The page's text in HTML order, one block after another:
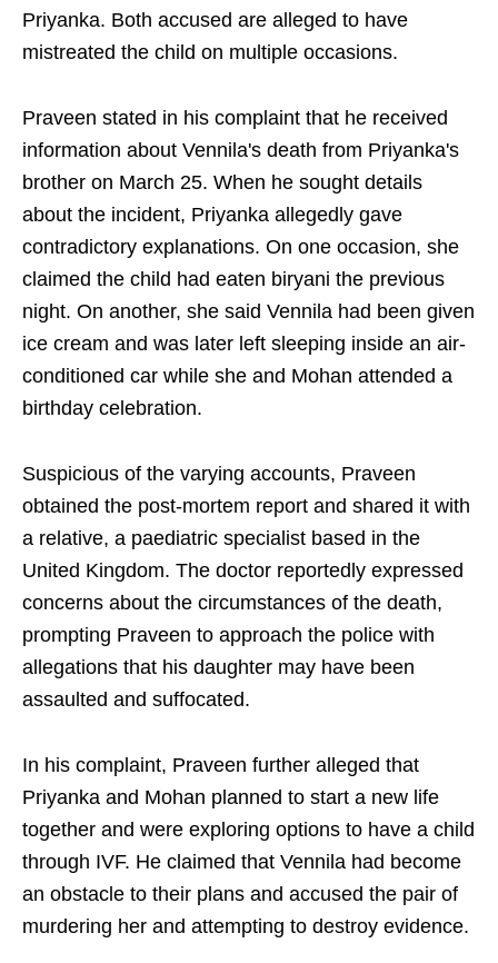
Priyanka. Both accused are alleged to have
mistreated the child on multiple occasions.
Praveen stated in his complaint that he received
information about Vennila's death from Priyanka's
brother on March 25. When he sought details
about the incident, Priyanka allegedly gave
contradictory explanations. On one occasion, she
claimed the child had eaten biryani the previous
night. On another, she said Vennila had been given
ice cream and was later left sleeping inside an air-
conditioned car while she and Mohan attended a
birthday celebration.
Suspicious of the varying accounts, Praveen
obtained the post-mortem report and shared it with
a relative, a paediatric specialist based in the
United Kingdom. The doctor reportedly expressed
concerns about the circumstances of the death,
prompting Praveen to approach the police with
allegations that his daughter may have been
assaulted and suffocated.
In his complaint, Praveen further alleged that
Priyanka and Mohan planned to start a new life
together and were exploring options to have a child
through IVF. He claimed that Vennila had become
an obstacle to their plans and accused the pair of
murdering her and attempting to destroy evidence.